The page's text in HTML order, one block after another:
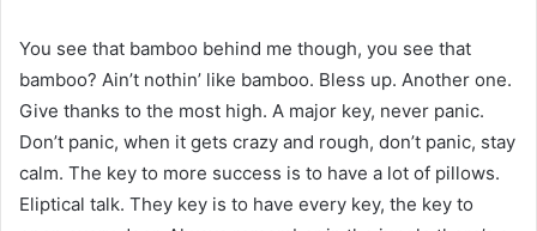
You see that bamboo behind me though, you see that
bamboo? Ain’t nothin’ like bamboo. Bless up. Another one.
Give thanks to the most high. A major key, never panic.
Don’t panic, when it gets crazy and rough, don’t panic, stay
calm. The key to more success is to have a lot of pillows.
Eliptical talk. They key is to have every key, the key to